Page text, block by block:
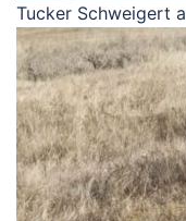
Tucker Schweigert